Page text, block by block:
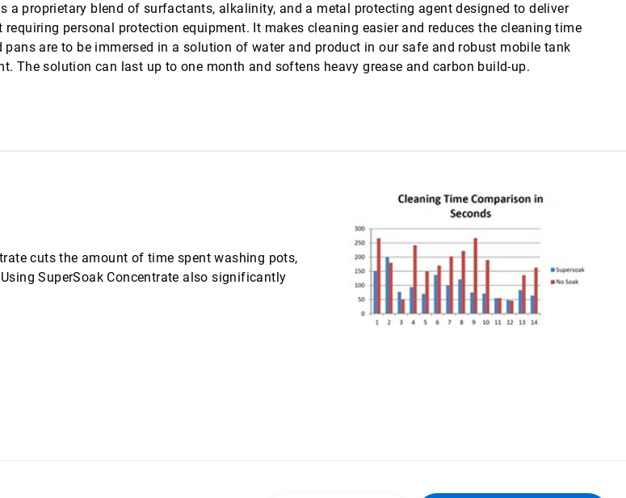
a proprietary blend of surfactants, alkalinity, and a metal protecting agent designed to deliver
personal protection equipment. It makes cleaning easier and reduces the cleaning time
are to be immersed in a solution of water and product in our safe and robust mobile tank
The solution can last up to one month and softens heavy grease and carbon build-up.
cuts the amount of time spent washing pots,
SuperSoak Concentrate also significantly